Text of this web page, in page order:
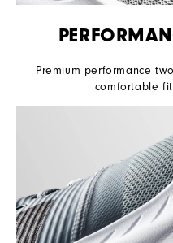
Premium performance
comfortable